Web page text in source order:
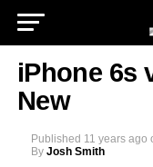
iPhone 6s
New
Published 11 years ago
By Josh Smith